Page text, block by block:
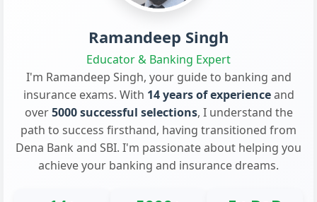
Ramandeep Singh
Educator & Banking Expert
I'm Ramandeep Singh, your guide to banking and
insurance exams. With 14 years of experienceand
over5000 successful selections, I understand the
path to success firsthand, having transitioned from
Dena Bank and SBI. I'm passionate about helping you
achieve your banking and insurance dreams.